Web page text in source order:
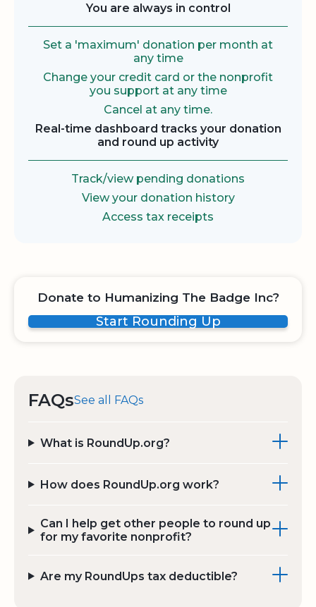
You are always in control
Set a 'maximum' donation per month at
any time
Change your credit card or the nonprofit
you support at any time
Cancel at any time.
Real-time dashboard tracks your donation
and round up activity
Track/view pending donations
View your donation history
Access tax receipts
Donate to Humanizing The Badge Inc?
Start Rounding Up
FAQsSee all FAQs
What is RoundUp.org?
How does RoundUp.org work?
Can I help get other people to round up
for my favorite nonprofit?
Are my RoundUps tax deductible?